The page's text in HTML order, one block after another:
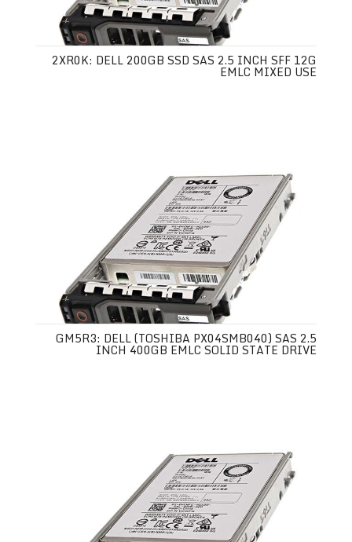
2XR0K: DELL 200GB SSD SAS 2.5 INCH SFF 12G
EMLC MIXED USE
GM5R3: DELL (TOSHIBA PX04SMB040) SAS 2.5
INCH 400GB EMLC SOLID STATE DRIVE